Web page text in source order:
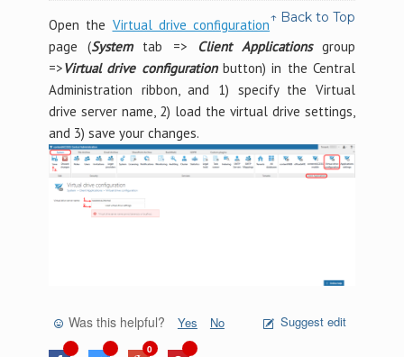
↑ Back to Top
Open the Virtual drive configuration
page (Systemtab => Client Applicationsgroup
=>Virtual drive configurationbutton) in the Central
Administration ribbon, and 1) specify the Virtual
drive server name, 2) load the virtual drive settings,
and 3) save your changes.
Was this helpful? Yes No Suggest edit
0